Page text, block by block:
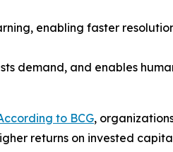
enabling faster
demand, and enables
to BCG,
returns on invested